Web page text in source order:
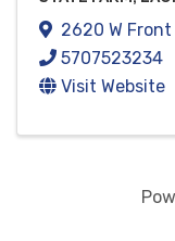
2620 W Front
5707523234
Visit Website